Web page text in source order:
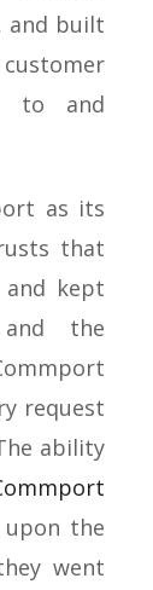
and built
to and
as its
that
kept
and the
request
ability
upon the
went